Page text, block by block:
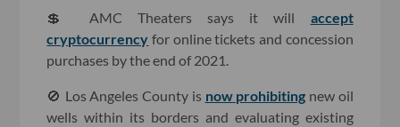
💲 AMC Theaters says it will accept
cryptocurrency for online tickets and concession
purchases by the end of 2021.
🚫 Los Angeles County is now prohibiting new oil
wells within its borders and evaluating existing